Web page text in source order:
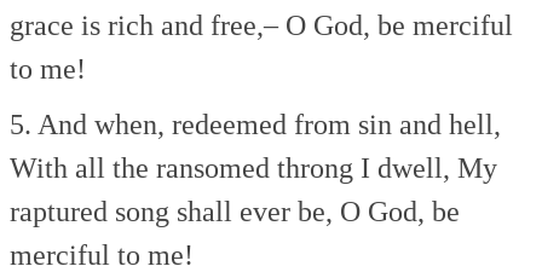
grace is rich and free,–O God, be merciful
to me!
5. And when, redeemed from sin and hell,
With all the ransomed throng I dwell, My
raptured song shall ever be, O God, be
merciful to me!